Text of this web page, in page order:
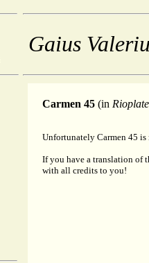
Gaius
Carmen 45 (in
Unfortunately Carmen 45
If you have a translation of
with all credits to you!